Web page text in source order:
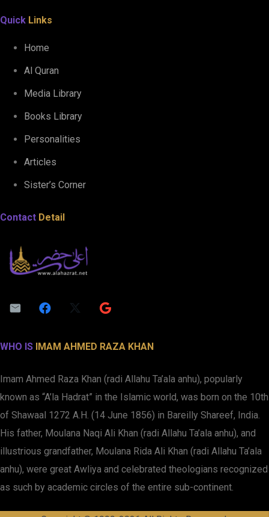
Quick Links
Home
Al Quran
Media Library
Books Library
Personalities
Articles
Sister’s Corner
Contact Detail
WHO IS IMAM AHMED RAZA KHAN
Imam Ahmed Raza Khan (radi Allahu Ta’ala anhu), popularly
known as “A’la Hadrat” in the Islamic world, was born on the 10th
of Shawaal 1272 A.H. (14 June 1856) in Bareilly Shareef, India.
His father, Moulana Naqi Ali Khan (radi Allahu Ta’ala anhu), and
illustrious grandfather, Moulana Rida Ali Khan (radi Allahu Ta’ala
anhu), were great Awliya and celebrated theologians recognized
as such by academic circles of the entire sub-continent.